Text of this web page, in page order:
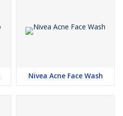
Nivea Acne Face Wash